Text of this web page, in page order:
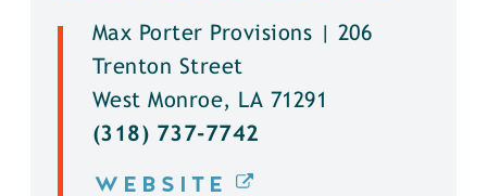
Max Porter Provisions | 206
Trenton Street
West Monroe, LA 71291
(318) 737-7742
WEBSITE